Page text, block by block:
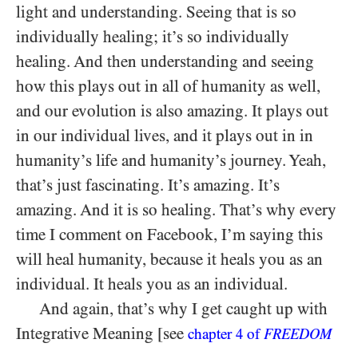
light and understanding. Seeing that is so
individually healing; it’s so individually
healing. And then understanding and seeing
how this plays out in all of humanity as well,
and our evolution is also amazing. It plays out
in our individual lives, and it plays out in in
humanity’s life and humanity’s journey. Yeah,
that’s just fascinating. It’s amazing. It’s
amazing. And it is so healing. That’s why every
time I comment on Facebook, I’m saying this
will heal humanity, because it heals you as an
individual. It heals you as an individual.
And again, that’s why I get caught up with
Integrative Meaning [see chapter4 ofFREEDOM